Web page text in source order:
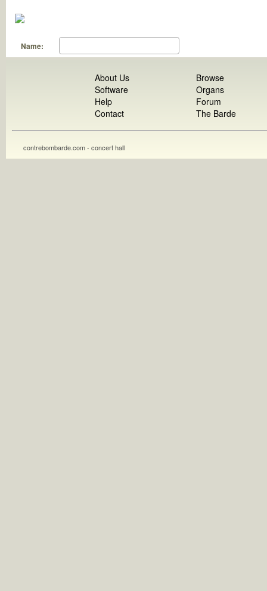
Name:
About Us
Software
Help
Contact
Browse
Organs
Forum
The Barde
contrebombarde.com - concert hall